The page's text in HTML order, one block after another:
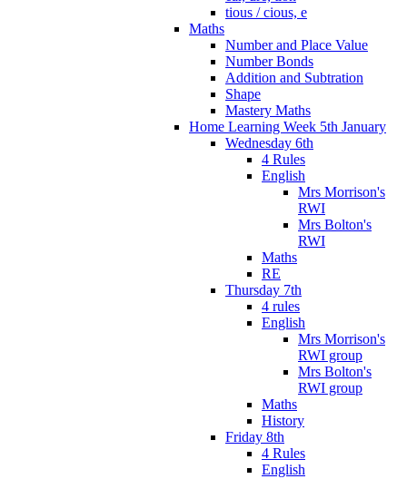
tious / cious, e
Maths
Number and Place Value
Number Bonds
Addition and Subtration
Shape
Mastery Maths
Home Learning Week 5th January
Wednesday 6th
4 Rules
English
Mrs Morrison's
RWI
Mrs Bolton's
RWI
Maths
RE
Thursday 7th
4 rules
English
Mrs Morrison's
RWI group
Mrs Bolton's
RWI group
Maths
History
Friday 8th
4 Rules
English